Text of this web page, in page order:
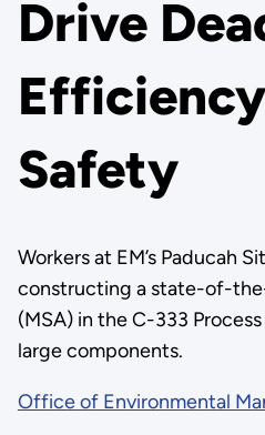
Drive
Safety
Workers at EM’s Paducah
constructing a state-of-
(MSA) in the C-333
large components.
Office of Environmental